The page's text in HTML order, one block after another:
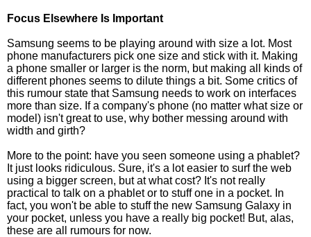
Focus Elsewhere Is Important
Samsung seems to be playing around with size a lot. Most
phone manufacturers pick one size and stick with it. Making
a phone smaller or larger is the norm, but making all kinds of
different phones seems to dilute things a bit. Some critics of
this rumour state that Samsung needs to work on interfaces
more than size. If a company's phone (no matter what size or
model) isn't great to use, why bother messing around with
width and girth?
More to the point: have you seen someone using a phablet?
It just looks ridiculous. Sure, it's a lot easier to surf the web
using a bigger screen, but at what cost? It's not really
practical to talk on a phablet or to stuff one in a pocket. In
fact, you won't be able to stuff the new Samsung Galaxy in
your pocket, unless you have a really big pocket! But, alas,
these are all rumours for now.